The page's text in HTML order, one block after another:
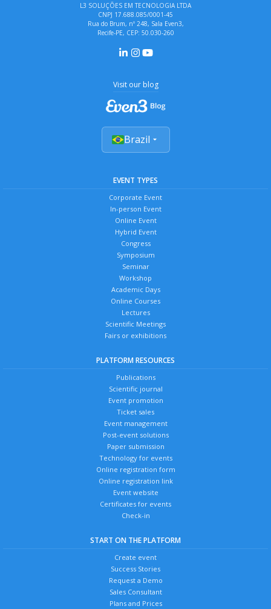
L3 SOLUÇÕES EM TECNOLOGIA LTDA
CNPJ 17.688.085/0001-45
Rua do Brum, nº 248, Sala Even3,
Recife-PE, CEP: 50.030-260
Visit our blog
Brazil
EVENT TYPES
Corporate Event
In-person Event
Online Event
Hybrid Event
Congress
Symposium
Seminar
Workshop
Academic Days
Online Courses
Lectures
Scientific Meetings
Fairs or exhibitions
PLATFORM RESOURCES
Publications
Scientific journal
Event promotion
Ticket sales
Event management
Post-event solutions
Paper submission
Technology for events
Online registration form
Online registration link
Event website
Certificates for events
Check-in
START ON THE PLATFORM
Create event
Success Stories
Request a Demo
Sales Consultant
Plans and Prices